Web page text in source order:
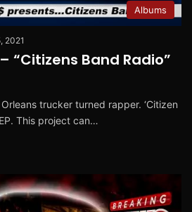
Albums
2021
“Citizens Band Radio”
trucker turned rapper. ‘Citizen
This project can…